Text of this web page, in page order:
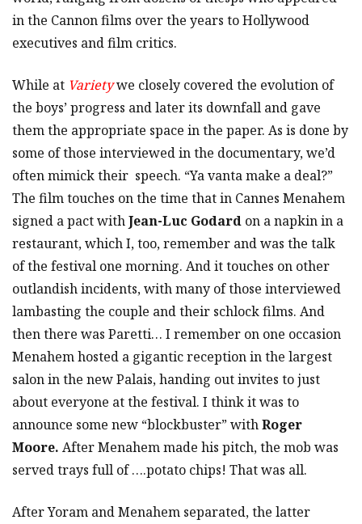
in the Cannon films over the years to Hollywood
executives and film critics.
While at Varietywe closely covered the evolution of
the boys’ progress and later its downfall and gave
them the appropriate space in the paper. As is done by
some of those interviewed in the documentary, we’d
often mimick their speech. “Ya vanta make a deal?”
The film touches on the time that in Cannes Menahem
signed a pact withJean-Luc Godard on a napkin in a
restaurant, which I, too, remember and was the talk
of the festival one morning. And it touches on other
outlandish incidents, with many of those interviewed
lambasting the couple and their schlock films. And
then there was Paretti… I remember on one occasion
Menahem hosted a gigantic reception in the largest
salon in the new Palais, handing out invites to just
about everyone at the festival. I think it was to
announce some new “blockbuster” withRoger
Moore. After Menahem made his pitch, the mob was
served trays full of ….potato chips! That was all.
After Yoram and Menahem separated, the latter